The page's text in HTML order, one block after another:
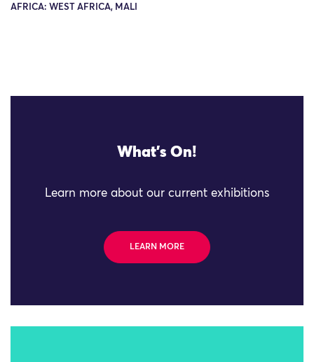
AFRICA: WEST AFRICA, MALI
What's On!
Learn more about our current exhibitions
LEARN MORE